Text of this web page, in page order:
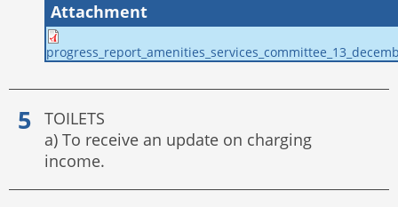
Attachment
TOILETS
a) To receive an update on charging
income.